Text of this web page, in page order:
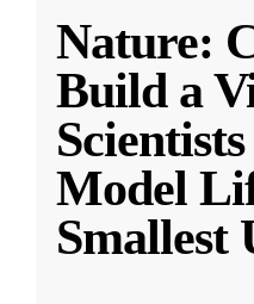
Nature:
Build a
Model
Smallest